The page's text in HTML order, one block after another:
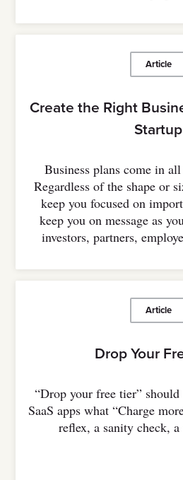
Article
Create the Right
Startup
Business plans come in all
Regardless of the shape or
keep you focused on
keep you on message as
investors, partners,
Article
Drop Your
“Drop your free tier”
SaaS apps what “Charge
reflex, a sanity check,